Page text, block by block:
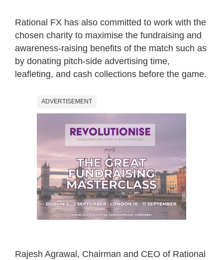
Rational FX has also committed to work with the
chosen charity to maximise the fundraising and
awareness-raising benefits of the match such as
by donating pitch-side advertising time,
leafleting, and cash collections before the game.
ADVERTISEMENT
Rajesh Agrawal, Chairman and CEO of Rational